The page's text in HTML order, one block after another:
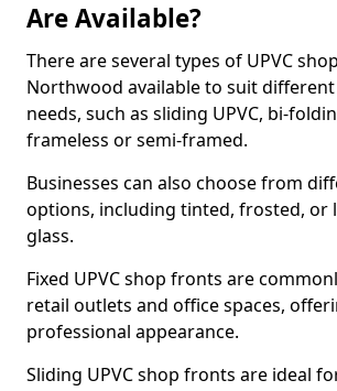
Are Available?
There are several types of UPVC
Northwood available to suit different
needs, such as sliding UPVC, bi-
frameless or semi-framed.
Businesses can also choose from
options, including tinted, frosted, or
glass.
Fixed UPVC shop fronts are
retail outlets and office spaces,
professional appearance.
Sliding UPVC shop fronts are ideal